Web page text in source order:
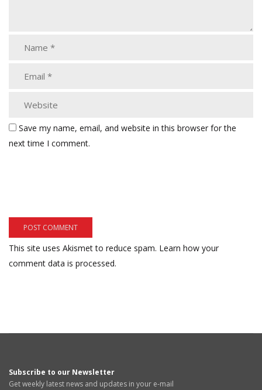
Save my name, email, and website in this browser for the
next time I comment.
This site uses Akismet to reduce spam. Learn how your
comment data is processed.
Subscribe to our Newsletter
Get weekly latest news and updates in your e-mail